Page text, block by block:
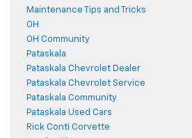
Maintenance Tips and Tricks
OH
OH Community
Pataskala
Pataskala Chevrolet Dealer
Pataskala Chevrolet Service
Pataskala Community
Pataskala Used Cars
Rick Conti Corvette